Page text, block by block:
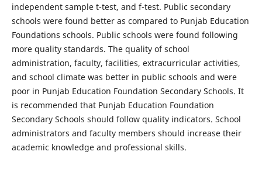
independent sample t-test, and f-test. Public secondary
schools were found better as compared to Punjab Education
Foundations schools. Public schools were found following
more quality standards. The quality of school
administration, faculty, facilities, extracurricular activities,
and school climate was better in public schools and were
poor in Punjab Education Foundation Secondary Schools. It
is recommended that Punjab Education Foundation
Secondary Schools should follow quality indicators. School
administrators and faculty members should increase their
academic knowledge and professional skills.